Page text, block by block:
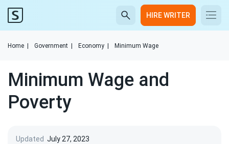
HIRE WRITER
Home Government Economy Minimum Wage
Minimum Wage and
Poverty
Updated July 27, 2023